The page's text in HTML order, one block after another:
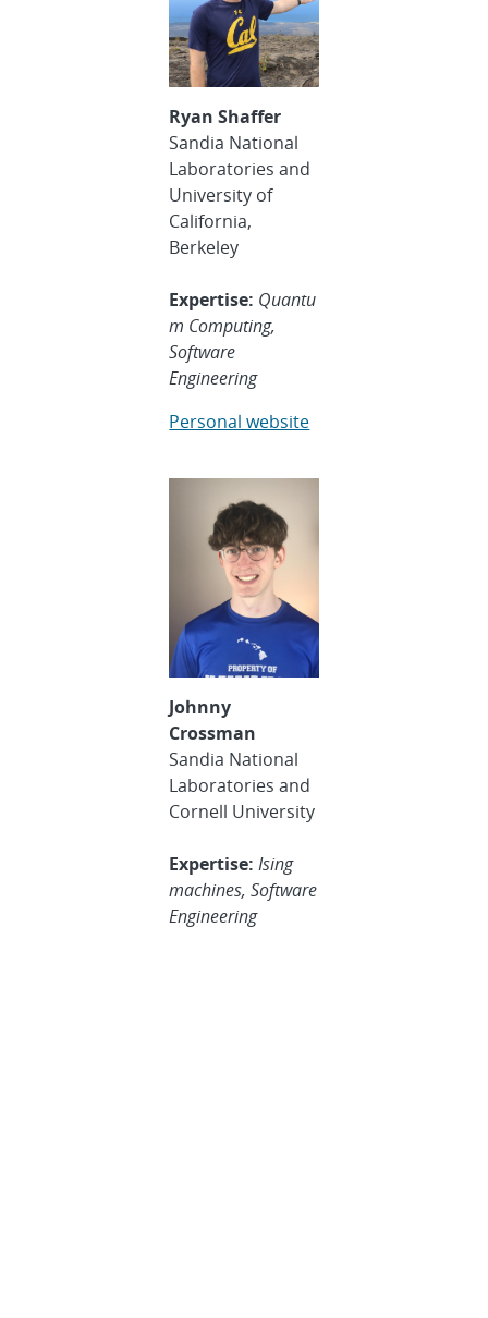
Ryan Shaffer
Sandia National
Laboratories and
University of
California,
Berkeley
Expertise: Quantu
m Computing,
Software
Engineering
Personal website
Johnny
Crossman
Sandia National
Laboratories and
Cornell University
Expertise: Ising
machines, Software
Engineering